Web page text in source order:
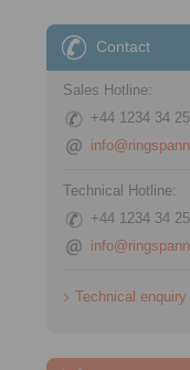
Contact
Sales Hotline:
+44 1234 34
Technical Hotline:
+44 1234 34
Technical enquiry